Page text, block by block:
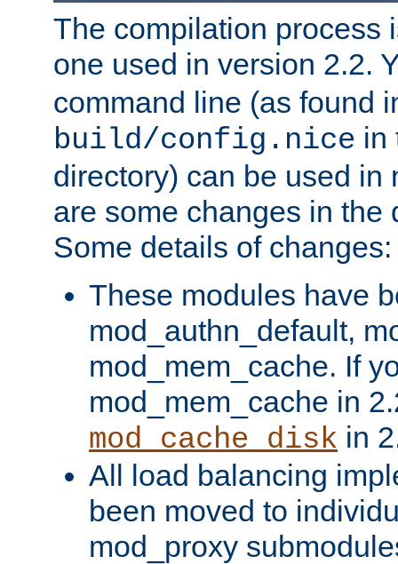
The compilation process
one used in version 2.2.
command line (as found
build/config.nice in
directory) can be used in
are some changes in the
Some details of changes:
These modules have
mod_authn_default,
mod_mem_cache. If
mod_mem_cache in
mod_cache_disk in
All load balancing
been moved to
mod_proxy